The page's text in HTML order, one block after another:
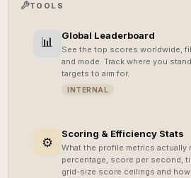
TOOLS
📊 Global Leaderboard
See the top scores worldwide,
and mode. Track where you
targets to aim for.
INTERNAL
⚙️
Scoring & Efficiency Stats
What the profile metrics
percentage, score per second,
grid-size score ceilings and